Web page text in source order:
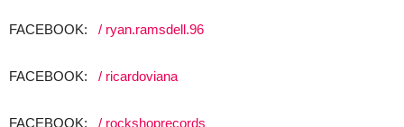
FACEBOOK: / ryan.ramsdell.96
FACEBOOK: / ricardoviana
FACEBOOK: / rockshoprecords